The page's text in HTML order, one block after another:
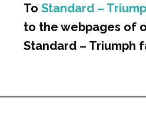
ToStandard –
to the webpages of
Standard – Triumph